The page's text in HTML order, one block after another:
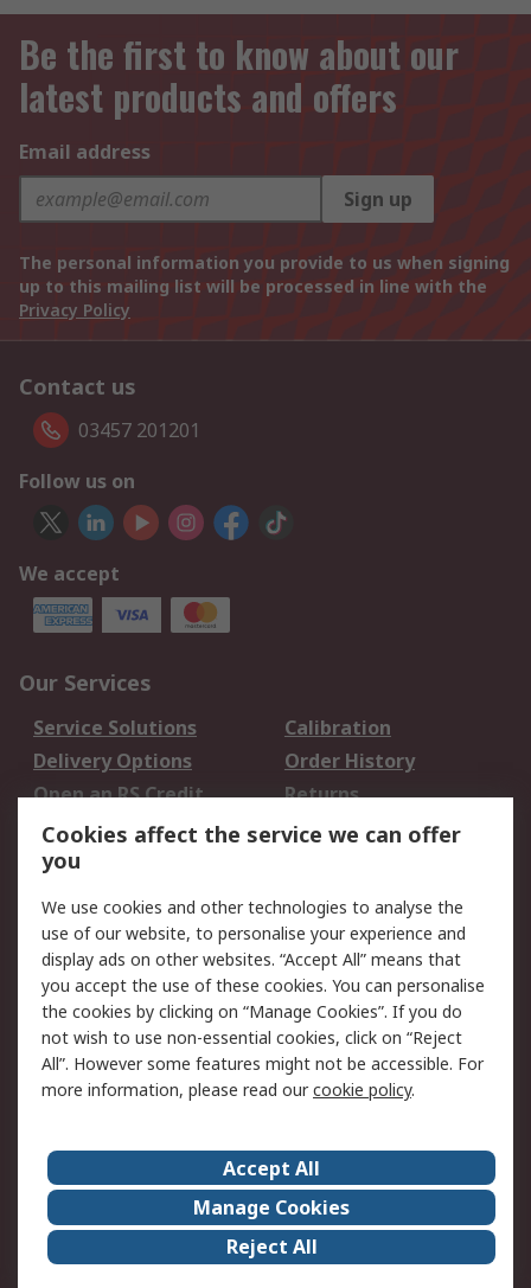
Be the first to know about our
latest products and offers
Email address
Sign up
The personal information you provide to us when signing
up to this mailing list will be processed in line with the
Privacy Policy
Contact us
03457 201201
Follow us on
We accept
Our Services
Service Solutions
Calibration
Delivery Options
Order History
Open an RS Credit
Account
Returns
Scheduled Orders
Legal
Cookie Policy
Email Security
Privacy Policy -
Updated
Website Terms
Terms and Conditions
of Sale
About Us
Careers
Corporate Group
Events
ESG
Our Certifications
Cookies affect the service we can offer
you
We use cookies and other technologies to analyse the
use of our website, to personalise your experience and
display ads on other websites. “Accept All” means that
you accept the use of these cookies. You can personalise
the cookies by clicking on “Manage Cookies”. If you do
not wish to use non-essential cookies, click on “Reject
All”. However some features might not be accessible. For
more information, please read ourcookie policy.
Accept All
Manage Cookies
Reject All